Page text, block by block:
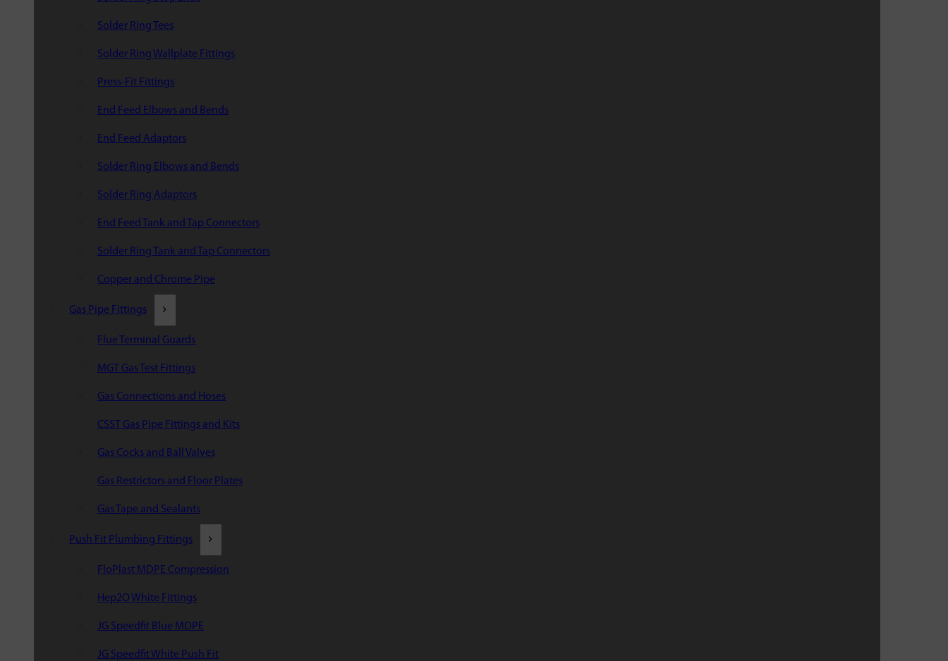
Solder Ring Tees
Solder Ring Wallplate Fittings
Press-Fit Fittings
End Feed Elbows and Bends
End Feed Adaptors
Solder Ring Elbows and Bends
Solder Ring Adaptors
End Feed Tank and Tap Connectors
Solder Ring Tank and Tap Connectors
Copper and Chrome Pipe
Gas Pipe Fittings
Flue Terminal Guards
MGT Gas Test Fittings
Gas Connections and Hoses
CSST Gas Pipe Fittings and Kits
Gas Cocks and Ball Valves
Gas Restrictors and Floor Plates
Gas Tape and Sealants
Push Fit Plumbing Fittings
FloPlast MDPE Compression
Hep2O White Fittings
JG Speedfit Blue MDPE
JG Speedfit White Push Fit